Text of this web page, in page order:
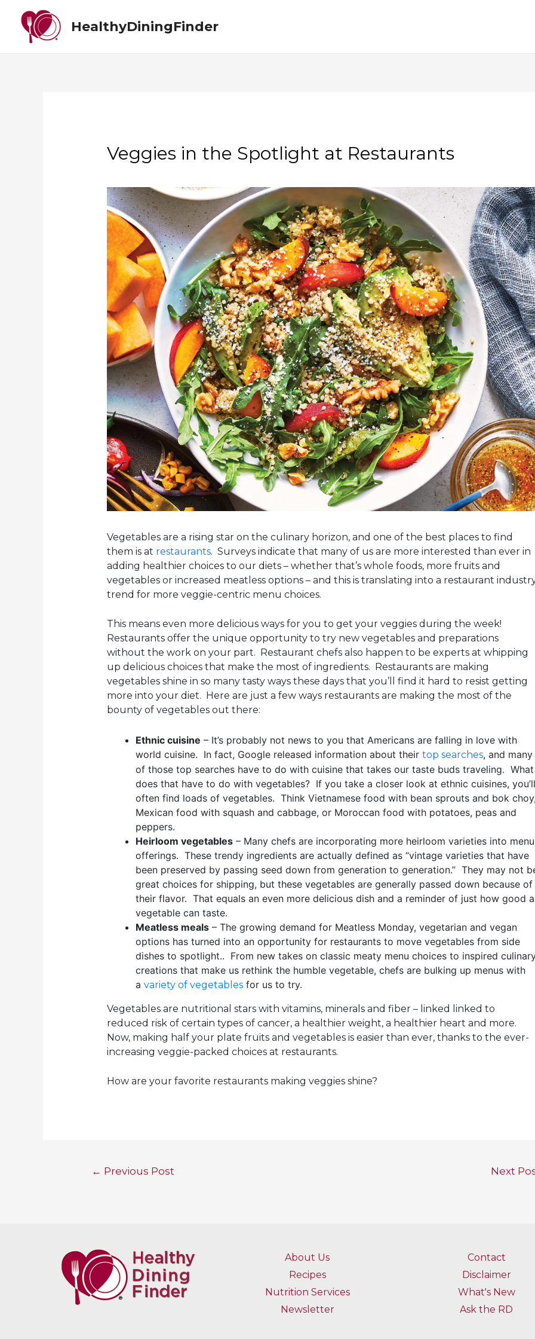
HealthyDiningFinder
Veggies in the Spotlight at Restaurants
Vegetables are a rising star on the culinary horizon, and one of the best places to find
them is at restaurants. Surveys indicate that many of us are more interested than ever in
adding healthier choices to our diets – whether that’s whole foods, more fruits and
vegetables or increased meatless options – and this is translating into a restaurant
trend for more veggie-centric menu choices.
This means even more delicious ways for you to get your veggies during the week!
Restaurants offer the unique opportunity to try new vegetables and preparations
without the work on your part. Restaurant chefs also happen to be experts at whipping
up delicious choices that make the most of ingredients. Restaurants are making
vegetables shine in so many tasty ways these days that you’ll find it hard to resist getting
more into your diet. Here are just a few ways restaurants are making the most of the
bounty of vegetables out there:
Ethnic cuisine – It’s probably not news to you that Americans are falling in love with
world cuisine. In fact, Google released information about their top searches, and many
of those top searches have to do with cuisine that takes our taste buds traveling. What
does that have to do with vegetables? If you take a closer look at ethnic cuisines, you’ll
often find loads of vegetables. Think Vietnamese food with bean sprouts and bok
Mexican food with squash and cabbage, or Moroccan food with potatoes, peas and
peppers.
Heirloom vegetables– Many chefs are incorporating more heirloom varieties into menu
offerings. These trendy ingredients are actually defined as “vintage varieties that have
been preserved by passing seed down from generation to generation.” They may not
great choices for shipping, but these vegetables are generally passed down because of
their flavor. That equals an even more delicious dish and a reminder of just how good a
vegetable can taste.
Meatless meals– The growing demand for Meatless Monday, vegetarian and vegan
options has turned into an opportunity for restaurants to move vegetables from side
dishes to spotlight.. From new takes on classic meaty menu choices to inspired
creations that make us rethink the humble vegetable, chefs are bulking up menus with
a variety of vegetablesfor us to try.
Vegetables are nutritional stars with vitamins, minerals and fiber – linked linked to
reduced risk of certain types of cancer, a healthier weight, a healthier heart and more.
Now, making half your plate fruits and vegetables is easier than ever, thanks to the ever-
increasing veggie-packed choices at restaurants.
How are your favorite restaurants making veggies shine?
Post
← Previous Post Next
About Us
Recipes
Nutrition Services
Newsletter
Contact
Disclaimer
What's New
Ask the RD